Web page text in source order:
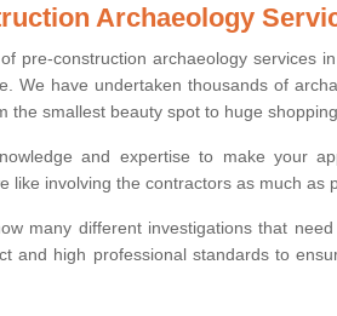
Archaeology
pre-construction archaeology services
We have undertaken thousands of
the smallest beauty spot to huge
and expertise to make your
like involving the contractors as much as
many different investigations that
and high professional standards to